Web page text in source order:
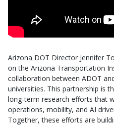
Arizona DOT Director Jennifer
on the Arizona Transportation
collaboration between ADOT
universities. This partnership is
long-term research efforts that
operations, mobility, and AI
Together, these efforts are